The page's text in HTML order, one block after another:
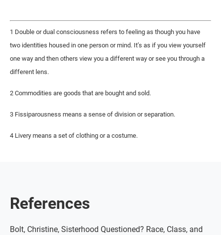
1 Double or dual consciousness refers to feeling as though you have
two identities housed in one person or mind. It’s as if you view yourself
one way and then others view you a different way or see you through a
different lens.
2 Commodities are goods that are bought and sold.
3 Fissiparousness means a sense of division or separation.
4 Livery means a set of clothing or a costume.
References
Bolt, Christine, Sisterhood Questioned? Race, Class, and